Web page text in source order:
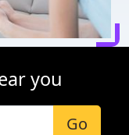
you
Go